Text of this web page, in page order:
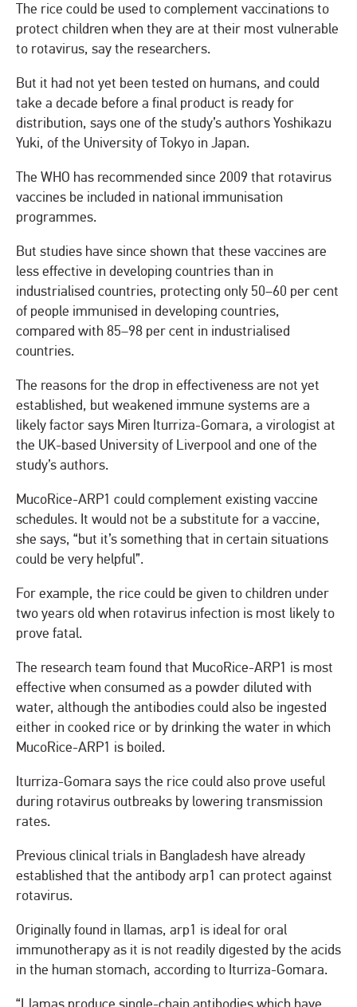
The rice could be used to complement vaccinations to
protect children when they are at their most vulnerable
to rotavirus, say the researchers.
But it had not yet been tested on humans, and could
take a decade before a final product is ready for
distribution, says one of the study’s authors Yoshikazu
Yuki, of the University of Tokyo in Japan.
The WHO has recommended since 2009 that rotavirus
vaccines be included in national immunisation
programmes.
But studies have since shown that these vaccines are
less effective in developing countries than in
industrialised countries, protecting only 50–60 per cent
of people immunised in developing countries,
compared with 85–98 per cent in industrialised
countries.
The reasons for the drop in effectiveness are not yet
established, but weakened immune systems are a
likely factor says Miren Iturriza-Gomara, a virologist at
the UK-based University of Liverpool and one of the
study’s authors.
MucoRice-ARP1 could complement existing vaccine
schedules. It would not be a substitute for a vaccine,
she says, “but it’s something that in certain situations
could be very helpful”.
For example, the rice could be given to children under
two years old when rotavirus infection is most likely to
prove fatal.
The research team found that MucoRice-ARP1 is most
effective when consumed as a powder diluted with
water, although the antibodies could also be ingested
either in cooked rice or by drinking the water in which
MucoRice-ARP1 is boiled.
Iturriza-Gomara says the rice could also prove useful
during rotavirus outbreaks by lowering transmission
rates.
Previous clinical trials in Bangladesh have already
established that the antibody arp1 can protect against
rotavirus.
Originally found in llamas, arp1 is ideal for oral
immunotherapy as it is not readily digested by the acids
in the human stomach, according to Iturriza-Gomara.